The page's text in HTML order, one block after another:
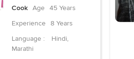
Cook
Age
45 Years
Experience
8 Years
Language :
Hindi,
Marathi